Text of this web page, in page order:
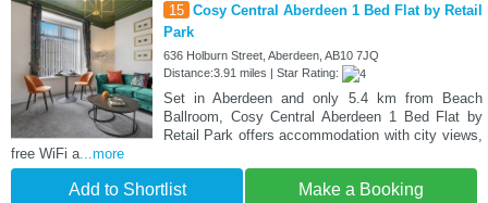
15 Cosy Central Aberdeen 1 Bed Flat by Retail
Park
636 Holburn Street, Aberdeen, AB10 7JQ
Distance:3.91 miles | Star Rating:
Set in Aberdeen and only 5.4 km from Beach
Ballroom, Cosy Central Aberdeen 1 Bed Flat by
Retail Park offers accommodation with city views,
free WiFi a ...more
Add to Shortlist Make a Booking